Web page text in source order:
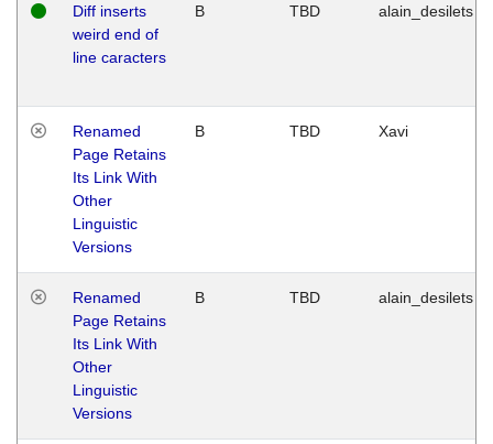
Diff inserts
weird end of
line caracters
B TBD alain_desilets
Renamed
Page Retains
Its Link With
Other
Linguistic
Versions
B TBD Xavi
Renamed
Page Retains
Its Link With
Other
Linguistic
Versions
B TBD alain_desilets